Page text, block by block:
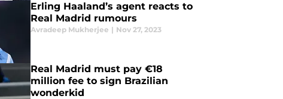
Erling Haaland’s agent reacts to
Real Madrid rumours
Avradeep Mukherjee | Nov 27, 2023
Real Madrid must pay €18
million fee to sign Brazilian
wonderkid